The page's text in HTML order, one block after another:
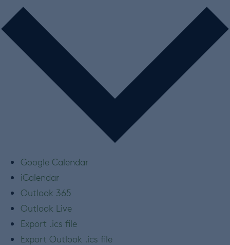
Google Calendar
iCalendar
Outlook 365
Outlook Live
Export .ics file
Export Outlook .ics file